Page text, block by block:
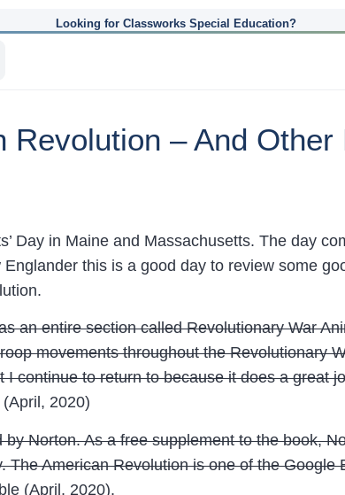
Looking for Classworks Special Education?
– And Other
Day in Maine and Massachusetts. The day
Englander this is a good day to review some
an entire section called Revolutionary War
movements throughout the Revolutionary
I continue to return to because it does a great
2020)
Norton. As a free supplement to the book,
American Revolution is one of the
(April, 2020).